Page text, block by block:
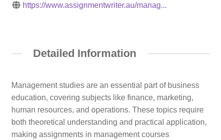
https://www.assignmentwriter.au/manag...
Detailed Information
Management studies are an essential part of business
education, covering subjects like finance, marketing,
human resources, and operations. These topics require
both theoretical understanding and practical application,
making assignments in management courses